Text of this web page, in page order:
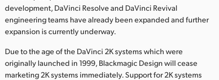
UAE
Ukraine
United Kingdom
United States
development, DaVinci Resolve and DaVinci Revival
engineering teams have already been expanded and further
expansion is currently underway.
Due to the age of the DaVinci 2K systems which were
originally launched in 1999, Blackmagic Design will cease
marketing 2K systems immediately. Support for 2K systems